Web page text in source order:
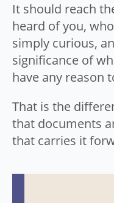
It should reach
heard of you,
simply curious,
significance of
have any reason
That is the
that documents
that carries it